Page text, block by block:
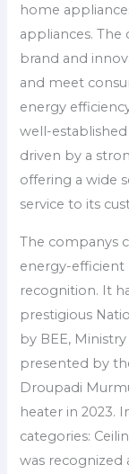
home
appliances.
brand and
and meet
energy
well-
driven by a
offering a wide
service to its
The companys
energy-efficient
recognition. It
prestigious
by BEE,
presented by
Droupadi
heater in 2023.
categories:
was recognized